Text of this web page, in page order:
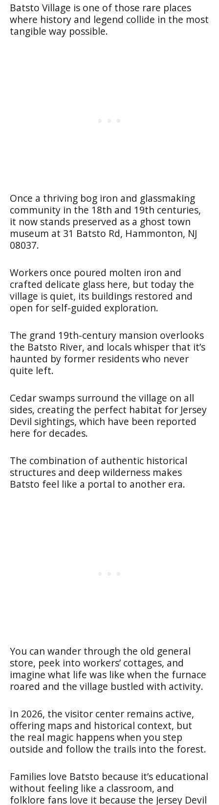
Batsto Village is one of those rare places
where history and legend collide in the most
tangible way possible.
Once a thriving bog iron and glassmaking
community in the 18th and 19th centuries,
it now stands preserved as a ghost town
museum at 31 Batsto Rd, Hammonton, NJ
08037.
Workers once poured molten iron and
crafted delicate glass here, but today the
village is quiet, its buildings restored and
open for self-guided exploration.
The grand 19th-century mansion overlooks
the Batsto River, and locals whisper that it’s
haunted by former residents who never
quite left.
Cedar swamps surround the village on all
sides, creating the perfect habitat for Jersey
Devil sightings, which have been reported
here for decades.
The combination of authentic historical
structures and deep wilderness makes
Batsto feel like a portal to another era.
You can wander through the old general
store, peek into workers’ cottages, and
imagine what life was like when the furnace
roared and the village bustled with activity.
In 2026, the visitor center remains active,
offering maps and historical context, but
the real magic happens when you step
outside and follow the trails into the forest.
Families love Batsto because it’s educational
without feeling like a classroom, and
folklore fans love it because the Jersey Devil